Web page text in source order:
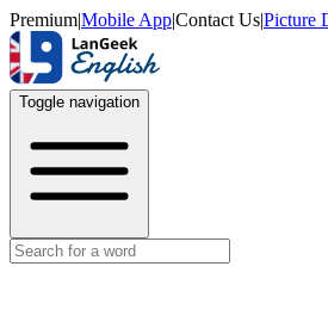
Premium|Mobile App|Contact Us|Picture
Toggle navigation